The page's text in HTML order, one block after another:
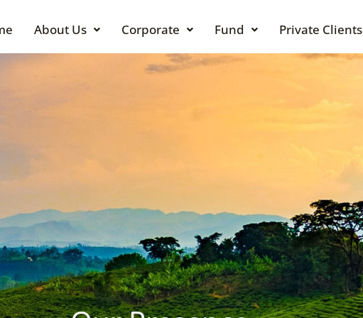
About Us Corporate Fund Private Clients